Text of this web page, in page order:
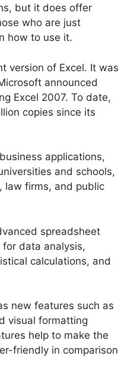
but it does offer
who are just
how to use it.
version of Excel. It was
announced
Excel 2007. To date,
copies since its
applications,
and schools,
law firms, and public
spreadsheet
data analysis,
calculations, and
new features such as
visual formatting
help to make the
friendly in comparison